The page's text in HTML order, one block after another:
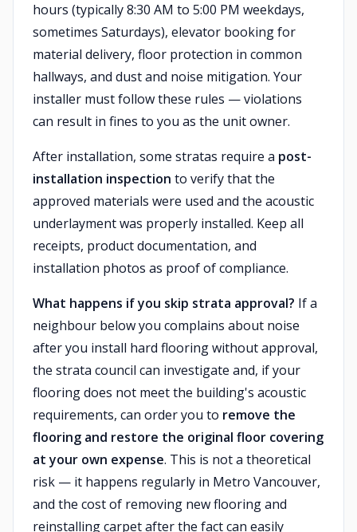
hours (typically 8:30 AM to 5:00 PM weekdays,
sometimes Saturdays), elevator booking for
material delivery, floor protection in common
hallways, and dust and noise mitigation. Your
installer must follow these rules — violations
can result in fines to you as the unit owner.
After installation, some stratas require a post-
installation inspection to verify that the
approved materials were used and the acoustic
underlayment was properly installed. Keep all
receipts, product documentation, and
installation photos as proof of compliance.
What happens if you skip strata approval? If a
neighbour below you complains about noise
after you install hard flooring without approval,
the strata council can investigate and, if your
flooring does not meet the building's acoustic
requirements, can order you to remove the
flooring and restore the original floor covering
at your own expense. This is not a theoretical
risk — it happens regularly in Metro Vancouver,
and the cost of removing new flooring and
reinstalling carpet after the fact can easily